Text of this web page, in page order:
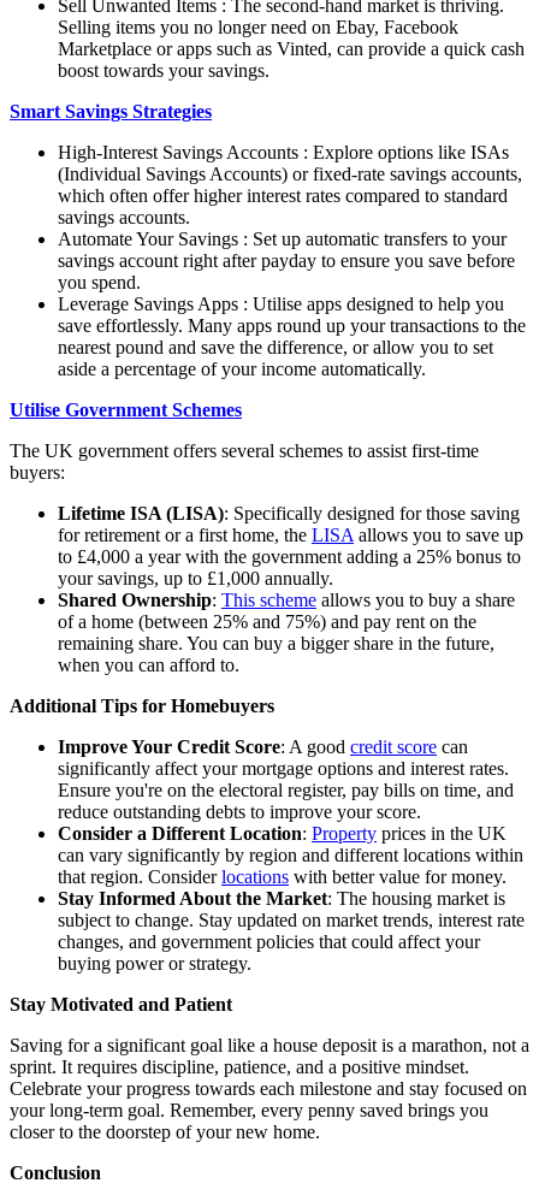
Sell Unwanted Items : The second-hand market is thriving.
Selling items you no longer need on Ebay, Facebook
Marketplace or apps such as Vinted, can provide a quick cash
boost towards your savings.
Smart Savings Strategies
High-Interest Savings Accounts : Explore options like ISAs
(Individual Savings Accounts) or fixed-rate savings accounts,
which often offer higher interest rates compared to standard
savings accounts.
Automate Your Savings : Set up automatic transfers to your
savings account right after payday to ensure you save before
you spend.
Leverage Savings Apps : Utilise apps designed to help you
save effortlessly. Many apps round up your transactions to the
nearest pound and save the difference, or allow you to set
aside a percentage of your income automatically.
Utilise Government Schemes
The UK government offers several schemes to assist first-time
buyers:
Lifetime ISA (LISA): Specifically designed for those saving
for retirement or a first home, the LISA allows you to save up
to £4,000 a year with the government adding a 25% bonus to
your savings, up to £1,000 annually.
Shared Ownership: This scheme allows you to buy a share
of a home (between 25% and 75%) and pay rent on the
remaining share. You can buy a bigger share in the future,
when you can afford to.
Additional Tips for Homebuyers
Improve Your Credit Score: A good credit score can
significantly affect yourmortgage options and interest rates.
Ensure you're on the electoral register, pay bills on time, and
reduce outstanding debts to improve your score.
Consider a Different Location: Property prices in the UK
can vary significantly by region and different locations within
that region. Considerlocations with better value for money.
Stay Informed About the Market: The housing market is
subject to change. Stay updated on market trends, interest rate
changes, and government policies that could affect your
buying power or strategy.
Stay Motivated and Patient
Saving for a significant goal like a house deposit is a marathon, not a
sprint. It requires discipline, patience, and a positive mindset.
Celebrate your progress towards each milestone and stay focused on
your long-term goal. Remember, every penny saved brings you
closer to the doorstep of your new home.
Conclusion